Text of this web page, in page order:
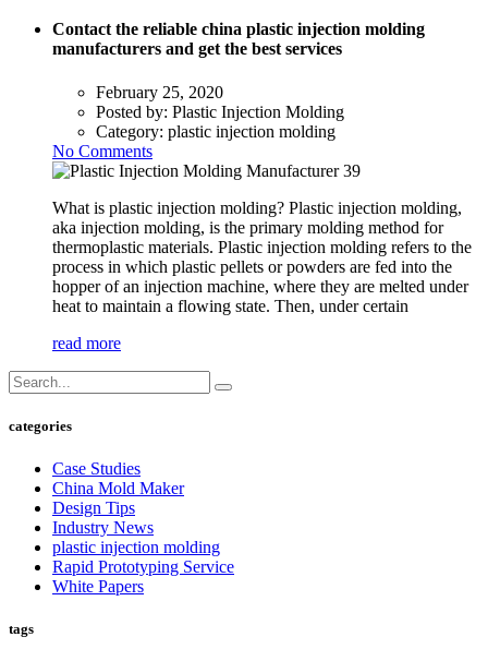
Contact the reliable china plastic injection molding
manufacturers and get the best services
February 25, 2020
Posted by: Plastic Injection Molding
Category: plastic injection molding
No Comments
What is plastic injection molding? Plastic injection molding,
aka injection molding, is the primary molding method for
thermoplastic materials. Plastic injection molding refers to the
process in which plastic pellets or powders are fed into the
hopper of an injection machine, where they are melted under
heat to maintain a flowing state. Then, under certain
read more
categories
Case Studies
China Mold Maker
Design Tips
Industry News
plastic injection molding
Rapid Prototyping Service
White Papers
tags